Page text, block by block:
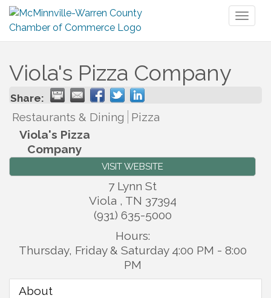
Viola's Pizza Company
Share:
Restaurants & Dining
Pizza
Viola's Pizza
Company
VISIT WEBSITE
7 Lynn St
Viola , TN 37394
(931) 635-5000
Hours:
Thursday, Friday & Saturday 4:00 PM - 8:00
PM
About